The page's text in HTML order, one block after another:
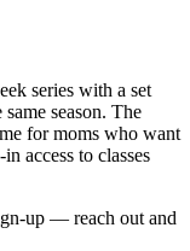
series with a set
season. The
for moms who want
access to classes
up — reach out and